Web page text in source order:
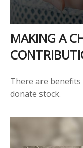
MAKING A
There are
donate stock.